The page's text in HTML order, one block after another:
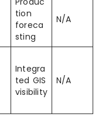
tion
foreca
sting
N/A
Integra
ted GIS
visibility
N/A